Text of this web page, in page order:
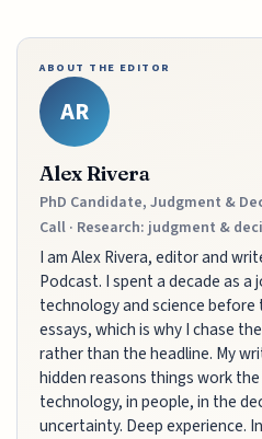
ABOUT THE EDITOR
AR
Alex Rivera
PhD Candidate, Judgment &
Call · Research: judgment &
I am Alex Rivera, editor and
Podcast. I spent a decade as a
technology and science
essays, which is why I chase
rather than the headline. My
hidden reasons things work
technology, in people, in the
uncertainty. Deep experience.